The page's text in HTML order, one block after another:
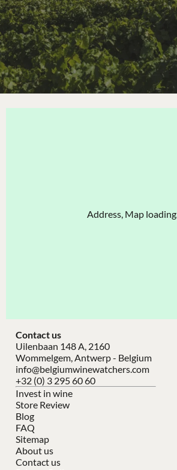
Address, Map loading...
Contact us
Uilenbaan 148 A, 2160
Wommelgem, Antwerp - Belgium
info@belgiumwinewatchers.com
+32 (0) 3 295 60 60
Invest in wine
Store Review
Blog
FAQ
Sitemap
About us
Contact us